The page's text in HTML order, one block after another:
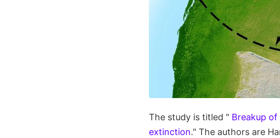
The study is titled " Breakup
extinction." The authors are